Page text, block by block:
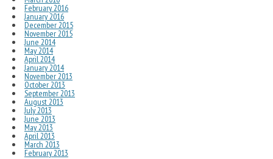
February 2016
January 2016
December 2015
November 2015
June 2014
May 2014
April 2014
January 2014
November 2013
October 2013
September 2013
August 2013
July 2013
June 2013
May 2013
April 2013
March 2013
February 2013